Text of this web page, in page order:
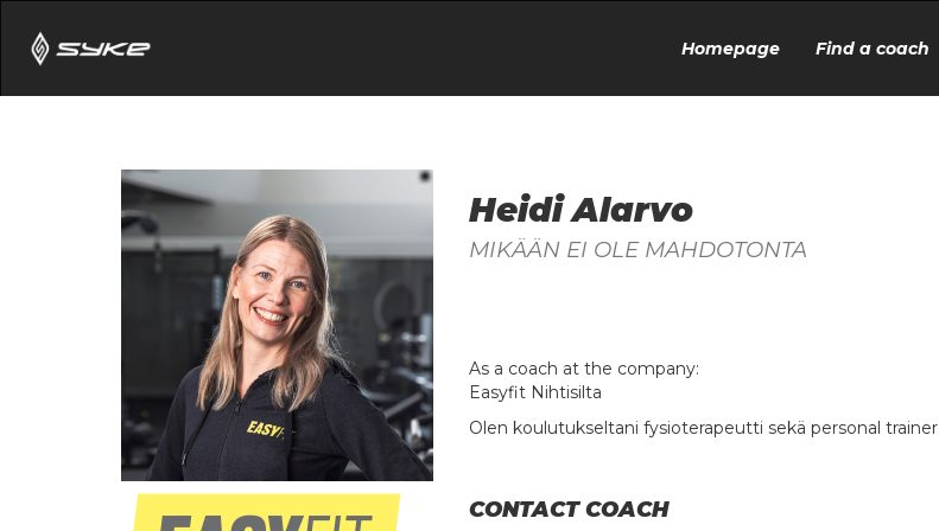
Homepage Find a coach
Heidi Alarvo
MIKÄÄN EI OLE MAHDOTONTA
As a coach at the company:
Easyfit Nihtisilta
Olen koulutukseltani fysioterapeutti sekä personal trainer
CONTACT COACH